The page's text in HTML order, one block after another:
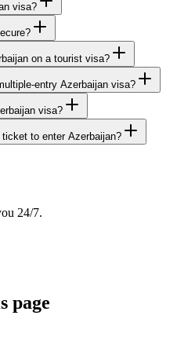
visa?
on a tourist visa?
entry Azerbaijan visa?
visa?
to enter Azerbaijan?
24/7.
page